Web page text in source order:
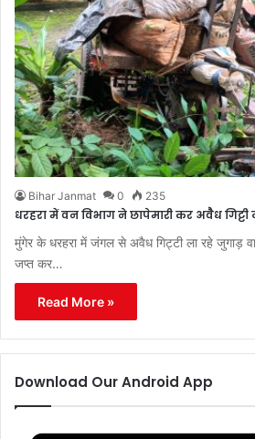
Bihar Janmat 0 235
धरहरा में वन विभाग ने छापेमारी कर अवैैध गिट्टी
मुंगेर के धरहरा में जंगल से अवैध गिट्टी ला रहे जुगाड़
जप्त कर…
Read More »
Download Our Android App